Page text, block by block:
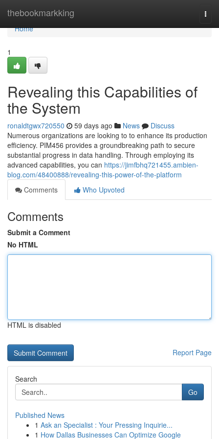
thebookmarkking
Home
Home
1
Revealing this Capabilities of
the System
ronaldtgwx720550 59 days ago News
Discuss
Numerous organizations are looking to to enhance its production
efficiency. PIM456 provides a groundbreaking path to secure
substantial progress in data handling. Through employing its
advanced capabilities, you can https://jimfbhq721455.ambien-
blog.com/48400888/revealing-this-power-of-the-platform
Comments
Who Upvoted
Comments
Submit a Comment
No HTML
HTML is disabled
Report Page
Search
Go
Published News
1 Ask an Specialist : Your Pressing Inquirie...
1 How Dallas Businesses Can Optimize Google